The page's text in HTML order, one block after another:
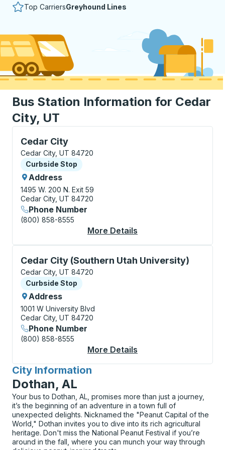
Top CarriersGreyhound Lines
Bus Station Information for Cedar
City, UT
Cedar City
Curbside Stop, use arrow keys or tab to explore
Cedar City, UT 84720
Curbside Stop
Curbside Stop
Address
1495 W. 200 N. Exit 59
Cedar City, UT 84720
Phone Number
(800) 858-8555
More Details
Cedar City (Southern Utah University)
Curbside Stop, use arrow keys or tab to explore
Cedar City, UT 84720
Curbside Stop
Curbside Stop
Address
1001 W University Blvd
Cedar City, UT 84720
Phone Number
(800) 858-8555
More Details
City Information
for
Dothan, AL
Your bus to Dothan, AL, promises more than just a journey,
it’s the beginning of an adventure in a town full of
unexpected delights. Nicknamed the "Peanut Capital of the
World," Dothan invites you to dive into its rich agricultural
heritage. Don't miss the National Peanut Festival if you’re
around in the fall, where you can munch your way through